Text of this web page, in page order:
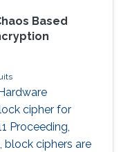
Based
cipher for
Proceeding,
block ciphers are